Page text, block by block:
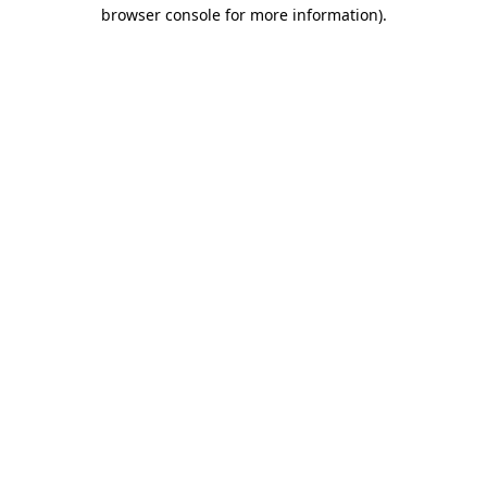
browser console for more information).